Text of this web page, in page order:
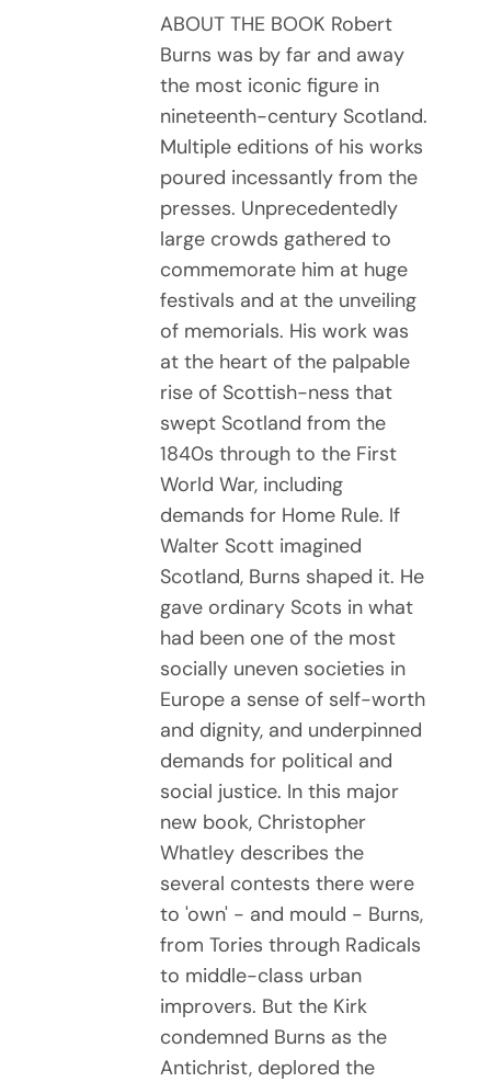
ABOUT THE BOOK Robert
Burns was by far and away
the most iconic figure in
nineteenth-century Scotland.
Multiple editions of his works
poured incessantly from the
presses. Unprecedentedly
large crowds gathered to
commemorate him at huge
festivals and at the unveiling
of memorials. His work was
at the heart of the palpable
rise of Scottish-ness that
swept Scotland from the
1840s through to the First
World War, including
demands for Home Rule. If
Walter Scott imagined
Scotland, Burns shaped it. He
gave ordinary Scots in what
had been one of the most
socially uneven societies in
Europe a sense of self-worth
and dignity, and underpinned
demands for political and
social justice. In this major
new book, Christopher
Whatley describes the
several contests there were
to 'own' - and mould - Burns,
from Tories through Radicals
to middle-class urban
improvers. But the Kirk
condemned Burns as the
Antichrist, deplored the